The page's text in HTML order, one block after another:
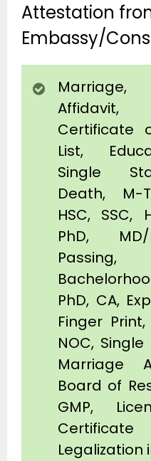
Attestation
Embassy/
Marriage,
Affidavit,
Certificate
List,
Single
Death, M-
HSC, SSC,
PhD, MD/
PhD, CA,
Finger
NOC,
Marriage
Board of
GMP,
Legalization